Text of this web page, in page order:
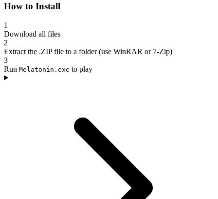
How to Install
1
Download all files
2
Extract the .ZIP file to a folder (use WinRAR or 7-Zip)
3
Run Melatonin.exe to play